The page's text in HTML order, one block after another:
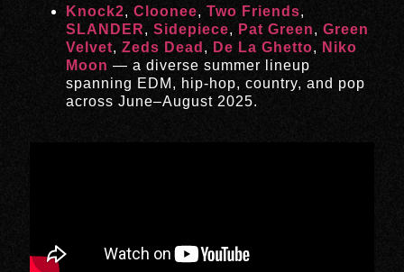
Knock2,Cloonee,Two Friends,
SLANDER,Sidepiece, Pat Green,Green
Velvet,Zeds Dead , De La Ghetto, Niko
Moon — a diverse summer lineup
spanning EDM, hip-hop, country, and pop
across June–August 2025.